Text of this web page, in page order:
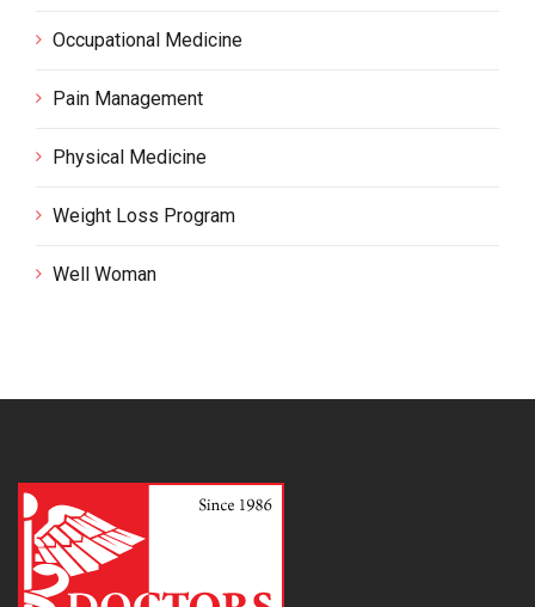
Occupational Medicine
Pain Management
Physical Medicine
Weight Loss Program
Well Woman